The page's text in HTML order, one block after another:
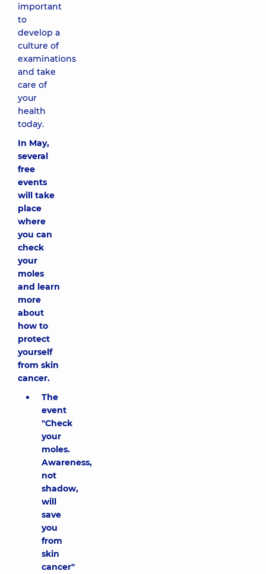
important
to
develop a
culture of
examinations
and take
care of
your
health
today.
In May,
several
free
events
will take
place
where
you can
check
your
moles
and learn
more
about
how to
protect
yourself
from skin
cancer.
The
event
"Check
your
moles.
Awareness,
not
shadow,
will
save
you
from
skin
cancer"